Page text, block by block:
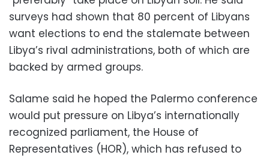
surveys had shown that 80 percent of Libyans
want elections to end the stalemate between
Libya’s rival administrations, both of which are
backed by armed groups.
Salame said he hoped the Palermo conference
would put pressure on Libya’s internationally
recognized parliament, the House of
Representatives (HOR), which has refused to